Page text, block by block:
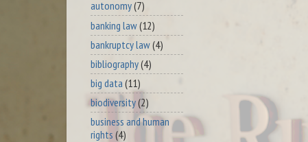
autonomy(7)
banking law(12)
bankruptcy law(4)
bibliography(4)
big data (11)
biodiversity(2)
business and human
rights (4)